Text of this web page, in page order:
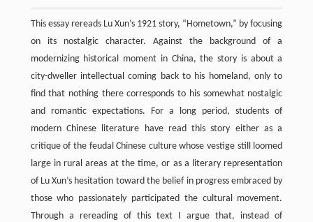
This essay rereads Lu Xun’s 1921 story, “Hometown,” by focusing
on its nostalgic character. Against the background of a
modernizing historical moment in China, the story is about a
city-dweller intellectual coming back to his homeland, only to
find that nothing there corresponds to his somewhat nostalgic
and romantic expectations. For a long period, students of
modern Chinese literature have read this story either as a
critique of the feudal Chinese culture whose vestige still loomed
large in rural areas at the time, or as a literary representation
of Lu Xun’s hesitation toward the belief in progress embraced by
those who passionately participated the cultural movement.
Through a rereading of this text I argue that, instead of